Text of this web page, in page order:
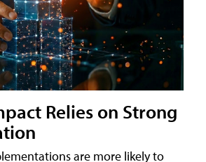
Relies on Strong
are more likely to